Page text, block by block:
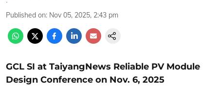
Published on: Nov 05, 2025, 2:43 pm
GCL SI at TaiyangNews Reliable PV Module
Design Conference on Nov. 6, 2025